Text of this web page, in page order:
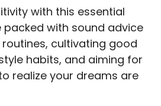
with this essential
with sound advice
cultivating good
habits, and aiming for
realize your dreams are